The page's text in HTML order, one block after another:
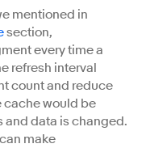
mentioned in
section,
every time a
refresh interval
count and reduce
cache would be
and data is changed.
make